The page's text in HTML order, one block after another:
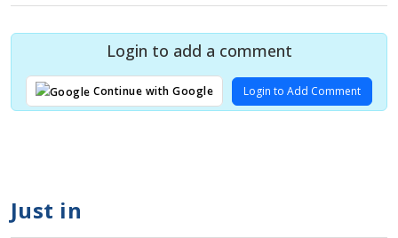
Login to add a comment
Continue with Google Login to Add Comment
Just in